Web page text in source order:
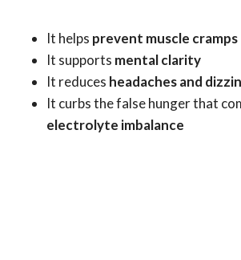
It helps prevent muscle cramps
It supports mental clarity
It reduces headaches and
It curbs the false hunger that
electrolyte imbalance